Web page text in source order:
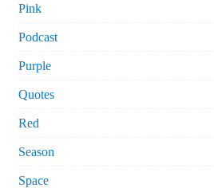
Pink
Podcast
Purple
Quotes
Red
Season
Space